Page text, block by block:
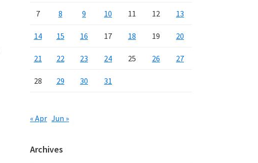
7 8 9 10 11 12 13
14 15 16 17 18 19 20
21 22 23 24 25 26 27
28 29 30 31
« Apr Jun »
Archives